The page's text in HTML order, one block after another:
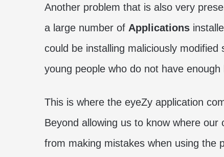
Another problem that is also very
a large number of Applications
could be installing maliciously
young people who do not have
This is where the eyeZy application
Beyond allowing us to know where
from making mistakes when using the